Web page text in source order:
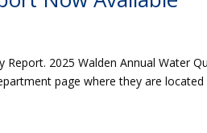
2025 Walden Annual Water
page where they are